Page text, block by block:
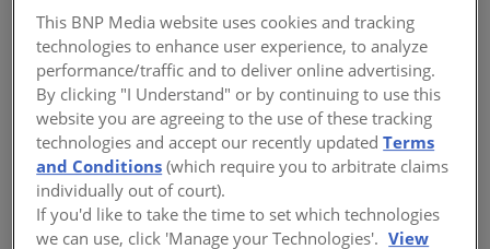
Grafton Architects’ first U.S. building, at
the University of Arkansas, demonstrates
the poetic and expressive possibilities of
wood construction
Sponsored by Architectural Record | By Joann Gonchar, FAIA
View course onarchitecturalrecord.com
This BNP Media website uses cookies and tracking
technologies to enhance user experience, to analyze
performance/traffic and to deliver online advertising.
By clicking "I Understand" or by continuing to use this
website you are agreeing to the use of these tracking
technologies and accept our recently updatedTerms
and Conditions (which require you to arbitrate claims
individually out of court).
If you'd like to take the time to set which technologies
we can use, click 'Manage your Technologies'. View